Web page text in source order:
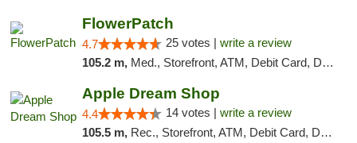
FlowerPatch
4.7 25 votes | write a review
105.2 m, Med., Storefront, ATM, Debit Card, Delivery, Pickup
Apple Dream Shop
4.4 14 votes | write a review
105.5 m, Rec., Storefront, ATM, Debit Card, Delivery, Pickup